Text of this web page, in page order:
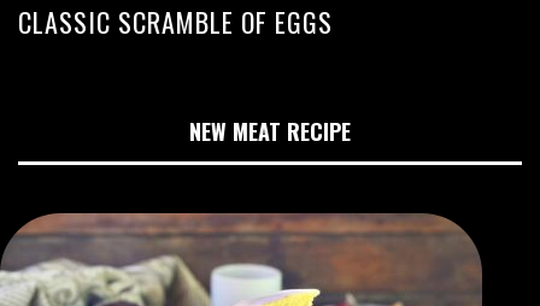
CLASSIC SCRAMBLE OF EGGS
NEW MEAT RECIPE